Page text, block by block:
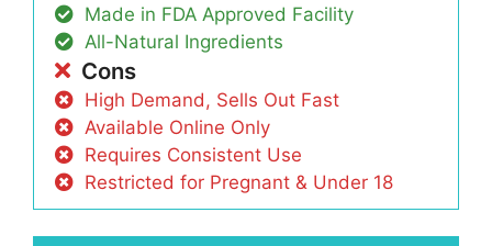
Made in FDA Approved Facility
All-Natural Ingredients
Cons
High Demand, Sells Out Fast
Available Online Only
Requires Consistent Use
Restricted for Pregnant & Under 18